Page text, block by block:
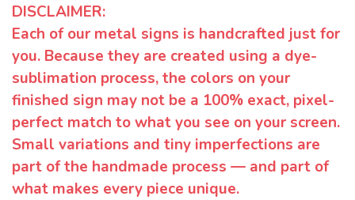
DISCLAIMER:
Each of our metal signs is handcrafted just for
you. Because they are created using a dye-
sublimation process, the colors on your
finished sign may not be a 100% exact, pixel-
perfect match to what you see on your screen.
Small variations and tiny imperfections are
part of the handmade process — and part of
what makes every piece unique.